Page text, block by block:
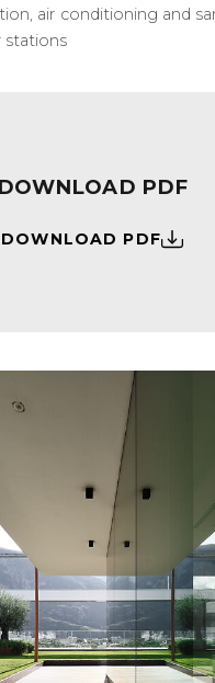
air conditioning and
stations
DOWNLOAD PDF
DOWNLOAD PDF